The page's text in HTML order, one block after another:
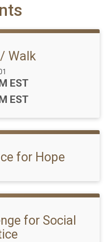
Walk
Range:
EST
EST
for Hope
for Social